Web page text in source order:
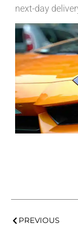
next-day
PREVIOUS